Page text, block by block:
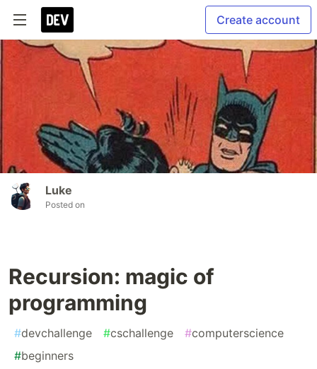
Create account
Luke
Posted on
Recursion: magic of
programming
#devchallenge #cschallenge #computerscience
#beginners